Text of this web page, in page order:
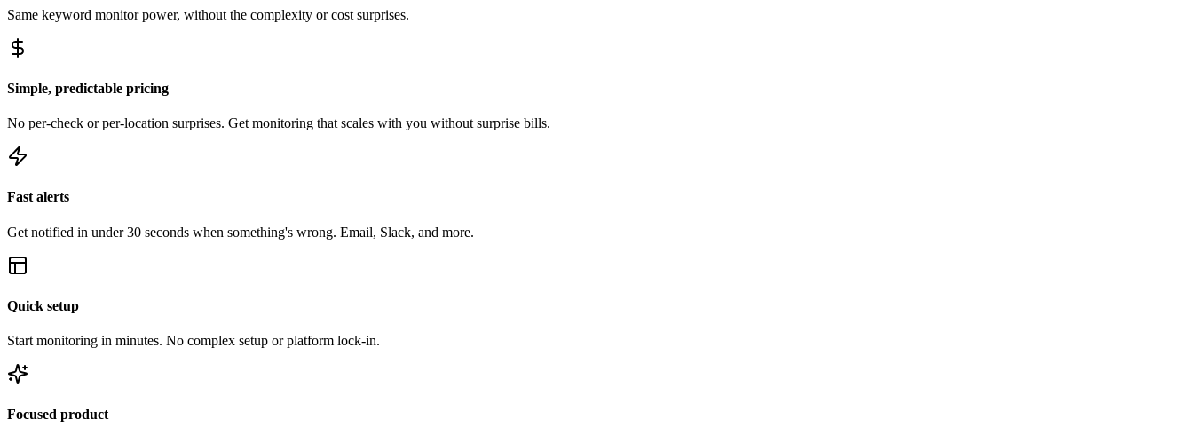
Same keyword monitorpower, without the complexity or cost surprises.
Simple, predictable pricing
No per-check or per-location surprises. Get monitoring that scales with you without surprise bills.
Fast alerts
Get notified in under 30 seconds when something's wrong. Email, Slack, and more.
Quick setup
Start monitoring in minutes. No complex setup or platform lock-in.
Focused product